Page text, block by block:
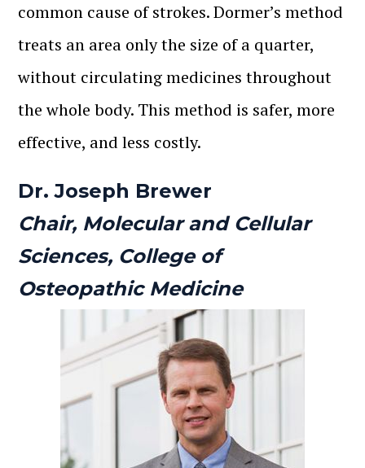
common cause of strokes. Dormer’s method
treats an area only the size of a quarter,
without circulating medicines throughout
the whole body. This method is safer, more
effective, and less costly.
Dr. Joseph Brewer
Chair, Molecular and Cellular
Sciences, College of
Osteopathic Medicine